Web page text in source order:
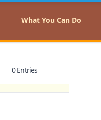
What You Can Do
0 Entries